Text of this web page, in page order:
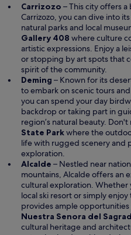
Carrizozo – This city offers
Carrizozo, you can dive into
natural parks and local
Gallery 408 where culture
artistic expressions. Enjoy a
or stopping by art spots that
spirit of the community.
Deming – Known for its
to embark on scenic tours
you can spend your day
backdrop or taking part in
region’s natural beauty.
State Parkwhere the
life with rugged scenery and
exploration.
Alcalde – Nestled near
mountains, Alcalde offers an
cultural exploration. Whether
local ski resort or simply
provides ample
Nuestra Senora del
cultural heritage and